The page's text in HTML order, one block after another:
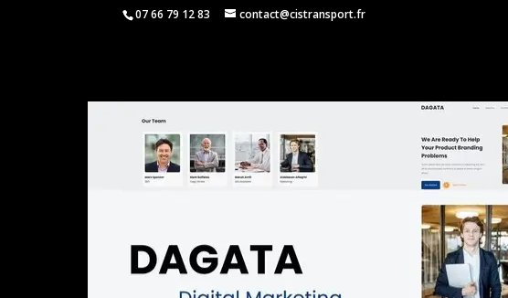
07 66 79 12 83 contact@cistransport.fr